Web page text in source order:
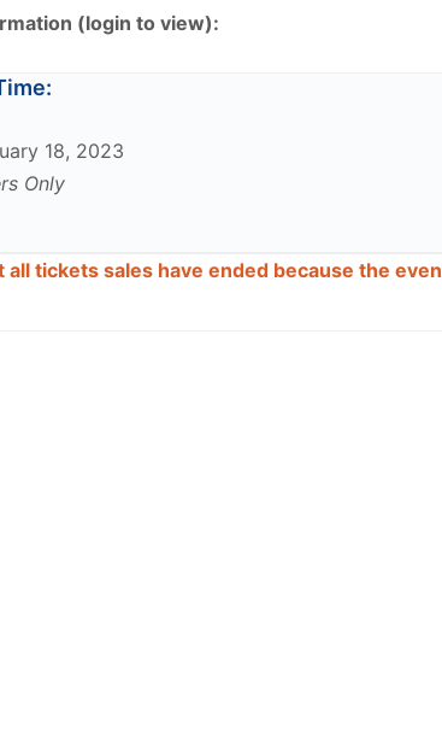
(login to view):
18, 2023
Only
all tickets sales have ended because the